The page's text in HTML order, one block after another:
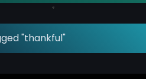
"thankful"